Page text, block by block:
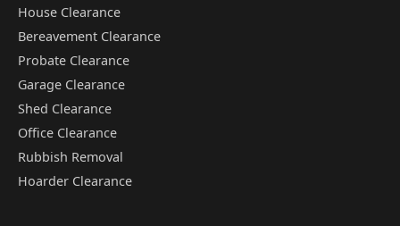
House Clearance
Bereavement Clearance
Probate Clearance
Garage Clearance
Shed Clearance
Office Clearance
Rubbish Removal
Hoarder Clearance